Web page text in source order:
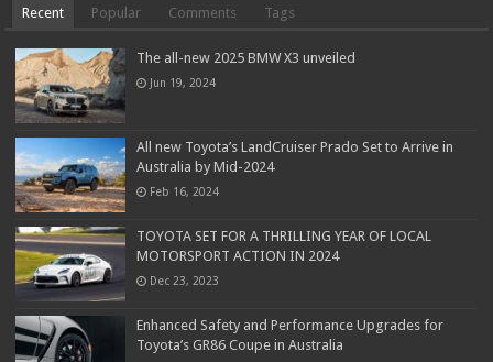
Recent Popular Comments Tags
The all-new 2025 BMW X3 unveiled
Jun 19, 2024
All new Toyota’s LandCruiser Prado Set to Arrive in
Australia by Mid-2024
Feb 16, 2024
TOYOTA SET FOR A THRILLING YEAR OF LOCAL
MOTORSPORT ACTION IN 2024
Dec 23, 2023
Enhanced Safety and Performance Upgrades for
Toyota’s GR86 Coupe in Australia